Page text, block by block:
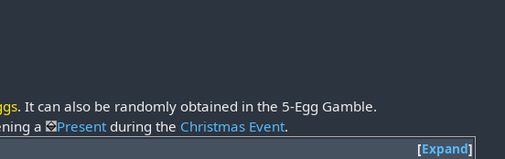
. It can also be randomly obtained in the 5-Egg Gamble.
a
Presentduring the Christmas Event.
Expand